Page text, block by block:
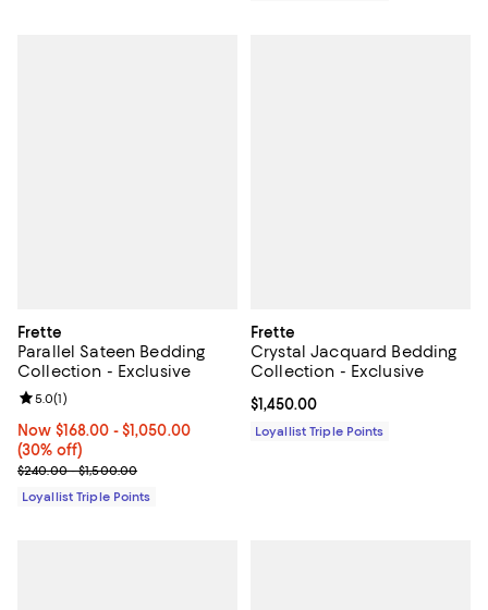
Frette
Parallel Sateen Bedding
Collection - Exclusive
Now From $168.00 to $1,050.00; 30% off;
Now $168.00 - $1,050.00
(30% off)
Previous price range from $240.00 to $1,500.00
$240.00 - $1,500.00
Review rating: 5.0 out of 5; 1 reviews;
5.0(1)
Loyallist Triple Points
Frette
Crystal Jacquard Bedding
Collection - Exclusive
Current price $1,450.00; ;
$1,450.00
Loyallist Triple Points